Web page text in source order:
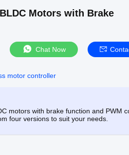
Motors with Brake
Chat Now
motor controller
motors with brake function and PWM
four versions to suit your needs.